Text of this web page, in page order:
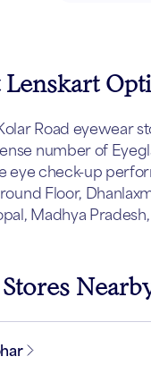
Road eyewear
number of
eye check-up
Floor,
Madhya